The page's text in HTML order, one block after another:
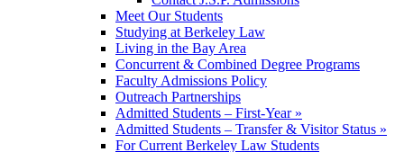
Meet Our Students
Studying at Berkeley Law
Living in the Bay Area
Concurrent & Combined Degree Programs
Faculty Admissions Policy
Outreach Partnerships
Admitted Students – First-Year »
Admitted Students – Transfer & Visitor Status »
For Current Berkeley Law Students